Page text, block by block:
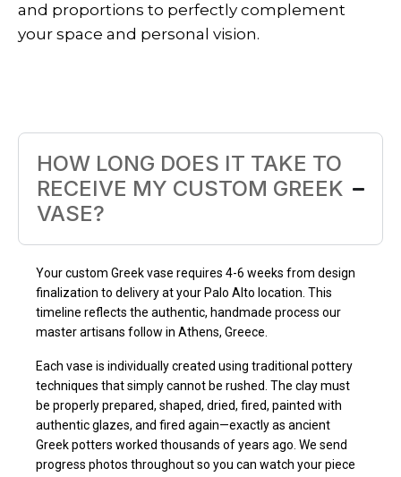
and proportions to perfectly complement
your space and personal vision.
HOW LONG DOES IT TAKE TO
RECEIVE MY CUSTOM GREEK
VASE?
Your custom Greek vase requires 4-6 weeks from design
finalization to delivery at your Palo Alto location. This
timeline reflects the authentic, handmade process our
master artisans follow in Athens, Greece.
Each vase is individually created using traditional pottery
techniques that simply cannot be rushed. The clay must
be properly prepared, shaped, dried, fired, painted with
authentic glazes, and fired again—exactly as ancient
Greek potters worked thousands of years ago. We send
progress photos throughout so you can watch your piece